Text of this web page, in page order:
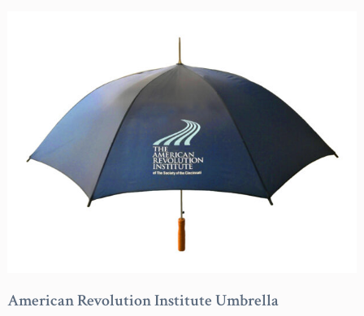
American Revolution Institute Umbrella